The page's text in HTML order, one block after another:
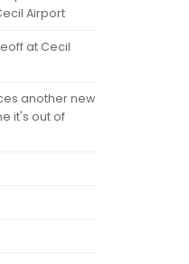
Airport
at Cecil
another new
it's out of